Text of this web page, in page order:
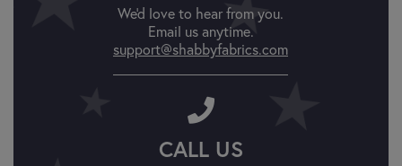
We'd love to hear from you.
Email us anytime.
support@shabbyfabrics.com
CALL US